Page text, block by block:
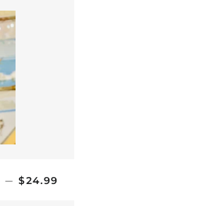
— REGULAR PRICE
$24.99